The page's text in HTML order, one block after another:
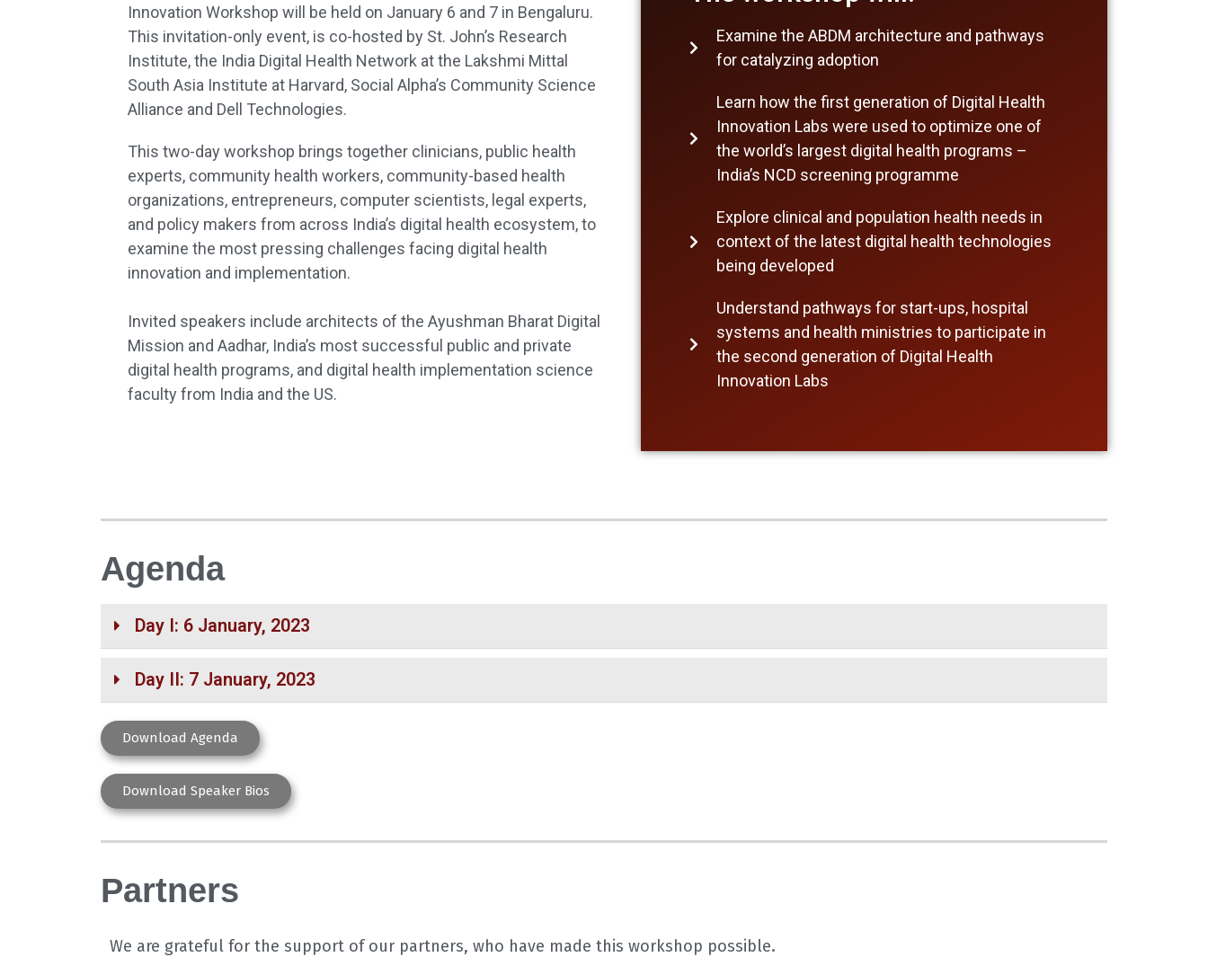
Innovation Workshop will be held on January 6 and 7 in Bengaluru.
This invitation-only event, is co-hosted by St. John’s Research
Institute, the India Digital Health Network at the Lakshmi Mittal
South Asia Institute at Harvard, Social Alpha’s Community Science
Alliance and Dell Technologies.
This two-day workshop brings together clinicians, public health
experts, community health workers, community-based health
organizations, entrepreneurs, computer scientists, legal experts,
and policy makers from across India’s digital health ecosystem, to
examine the most pressing challenges facing digital health
innovation and implementation.
Invited speakers include architects of the Ayushman Bharat Digital
Mission and Aadhar, India’s most successful public and private
digital health programs, and digital health implementation science
faculty from India and the US.
Examine the ABDM architecture and pathways
for catalyzing adoption
Learn how the first generation of Digital Health
Innovation Labs were used to optimize one of
the world’s largest digital health programs –
India’s NCD screening programme
Explore clinical and population health needs in
context of the latest digital health technologies
being developed
Understand pathways for start-ups, hospital
systems and health ministries to participate in
the second generation of Digital Health
Innovation Labs
Agenda
Day I: 6 January, 2023
Day II: 7 January, 2023
Download Agenda
Download Speaker Bios
Partners
We are grateful for the support of our partners, who have made this workshop possible.